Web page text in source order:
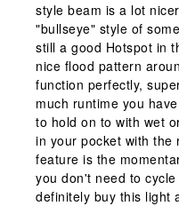
style beam is a lot
"bullseye" style of
still a good Hotspot in
nice flood pattern
function perfectly,
much runtime you
to hold on to with wet
in your pocket with the
feature is the
you don't need to
definitely buy this light